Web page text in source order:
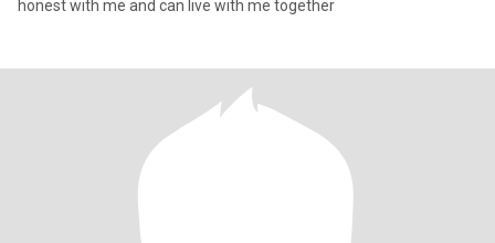
honest with me and can live with me together